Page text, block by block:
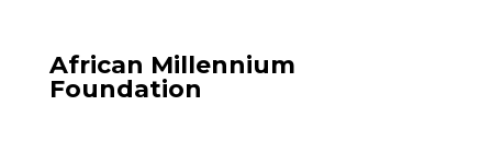
African Millennium
Foundation